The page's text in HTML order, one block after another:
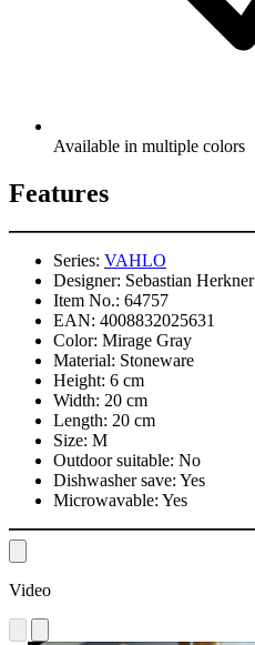
Available in multiple colors
Features
Series: VAHLO
Designer: Sebastian Herkner
Item No.: 64757
EAN: 4008832025631
Color: Mirage Gray
Material: Stoneware
Height: 6 cm
Width: 20 cm
Length: 20 cm
Size: M
Outdoor suitable: No
Dishwasher save: Yes
Microwavable: Yes
Video